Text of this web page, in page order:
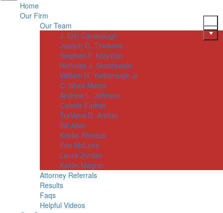
Home
Our Firm
Our Team
J. Eric Cavanaugh
Joseph O. Thickens
Stephen F. Krzyston
Nicholas J. Skorzewski
William H. Yarborough Jr
C. Shea Metze
Andrew L. Johnson
Colette Farhat
TraVena D. Archer
Bill Allen
Kristie Rhodus
Erin McLees
Laura Jordan
Kaitlin Magnin
Attorney Referrals
Results
Faqs
Helpful Videos